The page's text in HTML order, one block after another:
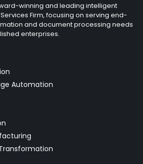
winning and leading intelligent
Firm, focusing on serving end-
and document processing needs
enterprises.
Automation